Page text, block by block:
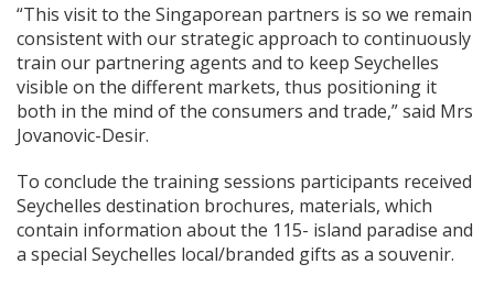
“This visit to the Singaporean partners is so we remain
consistent with our strategic approach to continuously
train our partnering agents and to keep Seychelles
visible on the different markets, thus positioning it
both in the mind of the consumers and trade,” said Mrs
Jovanovic-Desir.
To conclude the training sessions participants received
Seychelles destination brochures, materials, which
contain information about the 115- island paradise and
a special Seychelles local/branded gifts as a souvenir.